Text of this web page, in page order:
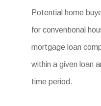
Potential home
for conventional
mortgage loan
within a given loan
time period.